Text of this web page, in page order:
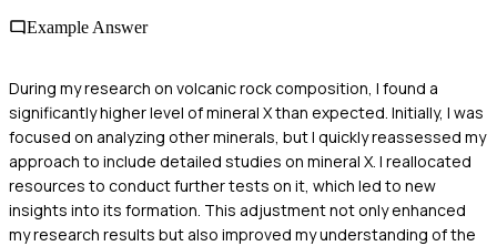
Example Answer
During my research on volcanic rock composition, I found a
significantly higher level of mineral X than expected. Initially, I was
focused on analyzing other minerals, but I quickly reassessed my
approach to include detailed studies on mineral X. I reallocated
resources to conduct further tests on it, which led to new
insights into its formation. This adjustment not only enhanced
my research results but also improved my understanding of the